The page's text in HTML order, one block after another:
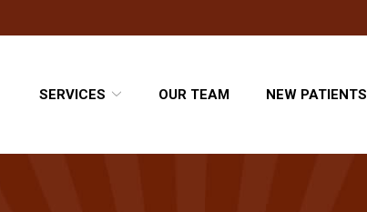
SERVICES OUR TEAM NEW PATIENTS